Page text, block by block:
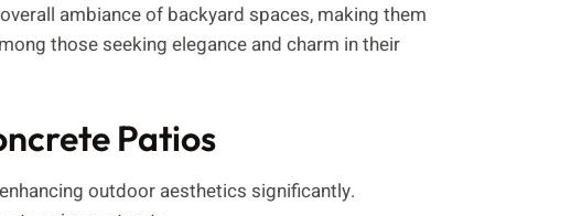
ambiance of backyard spaces, making them
those seeking elegance and charm in their
Patios
outdoor aesthetics significantly.